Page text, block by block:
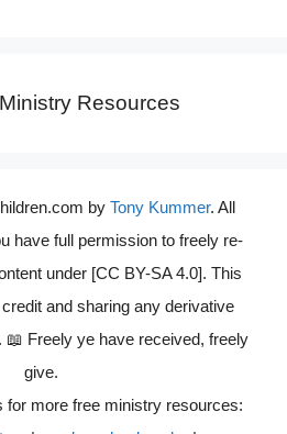
Resources
by Tony Kummer. All
have full permission to freely re-
under [CC BY-SA 4.0]. This
and sharing any derivative
Freely ye have received, freely
give.
for more free ministry resources: